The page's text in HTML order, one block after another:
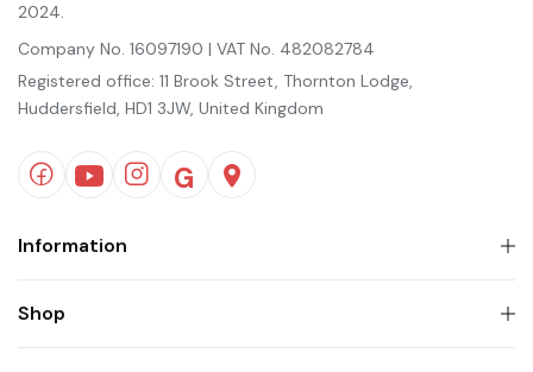
2024.
Company No. 16097190 | VAT No. 482082784
Registered office: 11 Brook Street, Thornton Lodge,
Huddersfield, HD1 3JW, United Kingdom
Information
Shop